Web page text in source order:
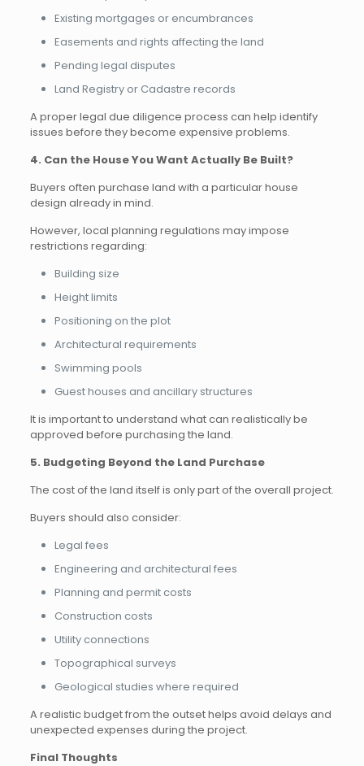
Existing mortgages or encumbrances
Easements and rights affecting the land
Pending legal disputes
Land Registry or Cadastre records
A proper legal due diligence process can help identify
issues before they become expensive problems.
4. Can the House You Want Actually Be Built?
Buyers often purchase land with a particular house
design already in mind.
However, local planning regulations may impose
restrictions regarding:
Building size
Height limits
Positioning on the plot
Architectural requirements
Swimming pools
Guest houses and ancillary structures
It is important to understand what can realistically be
approved before purchasing the land.
5. Budgeting Beyond the Land Purchase
The cost of the land itself is only part of the overall project.
Buyers should also consider:
Legal fees
Engineering and architectural fees
Planning and permit costs
Construction costs
Utility connections
Topographical surveys
Geological studies where required
A realistic budget from the outset helps avoid delays and
unexpected expenses during the project.
Final Thoughts